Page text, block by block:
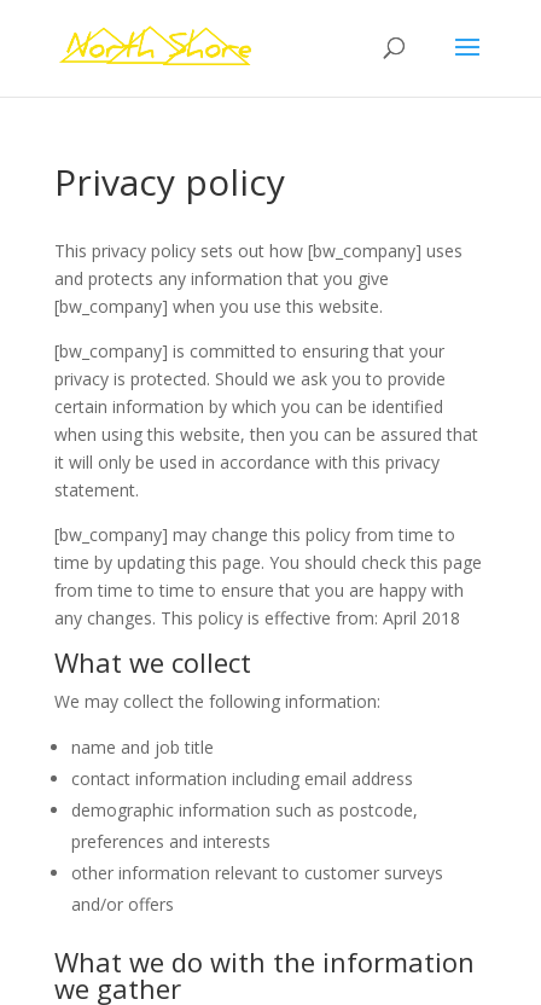
Privacy policy
This privacy policy sets out how [bw_company] uses
and protects any information that you give
[bw_company] when you use this website.
[bw_company] is committed to ensuring that your
privacy is protected. Should we ask you to provide
certain information by which you can be identified
when using this website, then you can be assured that
it will only be used in accordance with this privacy
statement.
[bw_company] may change this policy from time to
time by updating this page. You should check this page
from time to time to ensure that you are happy with
any changes. This policy is effective from: April 2018
What we collect
We may collect the following information:
name and job title
contact information including email address
demographic information such as postcode,
preferences and interests
other information relevant to customer surveys
and/or offers
What we do with the information
we gather